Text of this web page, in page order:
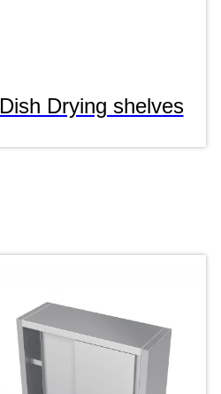
Dish Drying shelves